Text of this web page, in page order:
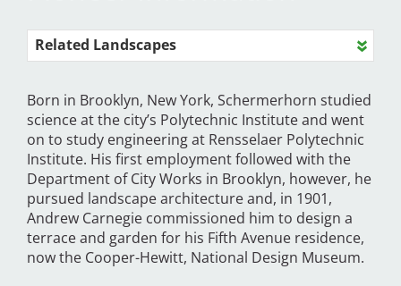
Related Landscapes
Born in Brooklyn, New York, Schermerhorn studied
science at the city’s Polytechnic Institute and went
on to study engineering at Rensselaer Polytechnic
Institute. His first employment followed with the
Department of City Works in Brooklyn, however, he
pursued landscape architecture and, in 1901,
Andrew Carnegie commissioned him to design a
terrace and garden for his Fifth Avenue residence,
now the Cooper-Hewitt, National Design Museum.